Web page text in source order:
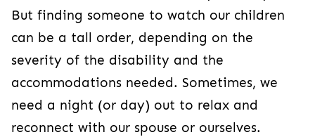
But finding someone to watch our children
can be a tall order, depending on the
severity of the disability and the
accommodations needed. Sometimes, we
need a night (or day) out to relax and
reconnect with our spouse or ourselves.